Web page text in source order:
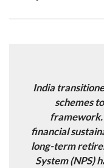
India
schemesto
framework
financial
long-term
System (NPS)